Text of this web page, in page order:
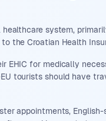
system,
the Croatian Health
EHIC for medically
tourists should have
appointments, English-